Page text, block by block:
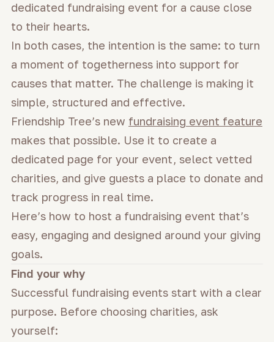
dedicated fundraising event for a cause close
to their hearts.
In both cases, the intention is the same: to turn
a moment of togetherness into support for
causes that matter. The challenge is making it
simple, structured and effective.
Friendship Tree’s new fundraising event feature
makes that possible. Use it to create a
dedicated page for your event, select vetted
charities, and give guests a place to donate and
track progress in real time.
Here’s how to host a fundraising event that’s
easy, engaging and designed around your giving
goals.
Find your why
Successful fundraising events start with a clear
purpose. Before choosing charities, ask
yourself: